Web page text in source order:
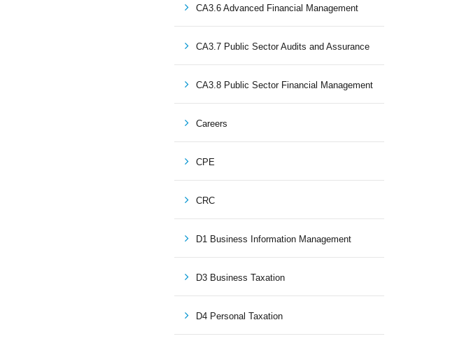
CA3.6 Advanced Financial Management
CA3.7 Public Sector Audits and Assurance
CA3.8 Public Sector Financial Management
Careers
CPE
CRC
D1 Business Information Management
D3 Business Taxation
D4 Personal Taxation